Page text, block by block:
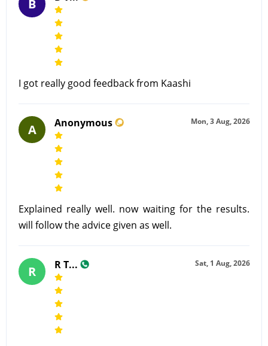
B
I got really good feedback from Kaashi
Mon, 3 Aug, 2026
A Anonymous
Explained really well. now waiting for the results.
will follow the advice given as well.
Sat, 1 Aug, 2026
R R T...